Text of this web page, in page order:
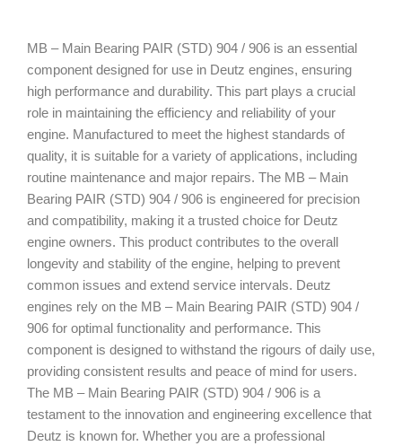
MB – Main Bearing PAIR (STD) 904 / 906 is an essential
component designed for use in Deutz engines, ensuring
high performance and durability. This part plays a crucial
role in maintaining the efficiency and reliability of your
engine. Manufactured to meet the highest standards of
quality, it is suitable for a variety of applications, including
routine maintenance and major repairs. The MB – Main
Bearing PAIR (STD) 904 / 906 is engineered for precision
and compatibility, making it a trusted choice for Deutz
engine owners. This product contributes to the overall
longevity and stability of the engine, helping to prevent
common issues and extend service intervals. Deutz
engines rely on the MB – Main Bearing PAIR (STD) 904 /
906 for optimal functionality and performance. This
component is designed to withstand the rigours of daily use,
providing consistent results and peace of mind for users.
The MB – Main Bearing PAIR (STD) 904 / 906 is a
testament to the innovation and engineering excellence that
Deutz is known for. Whether you are a professional